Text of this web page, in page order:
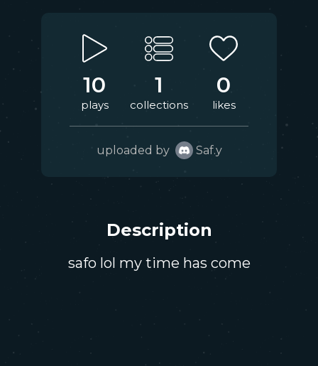
10
plays
1
collections
0
likes
uploaded by Saf.y
Description
safo lol my time has come